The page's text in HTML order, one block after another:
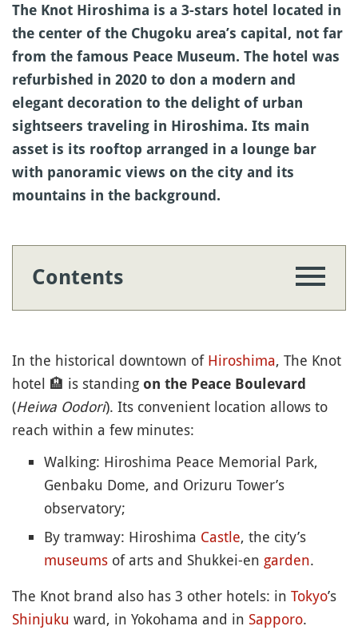
The Knot Hiroshima is a 3-stars hotel located in
the center of the Chugoku area’s capital, not far
from the famous Peace Museum. The hotel was
refurbished in 2020 to don a modern and
elegant decoration to the delight of urban
sightseers traveling in Hiroshima. Its main
asset is its rooftop arranged in a lounge bar
with panoramic views on the city and its
mountains in the background.
Contents
In the historical downtown of Hiroshima, The Knot
hotel 🏨 is standing on the Peace Boulevard
(Heiwa Oodori). Its convenient location allows to
reach within a few minutes:
Walking: Hiroshima Peace Memorial Park,
Genbaku Dome, and Orizuru Tower’s
observatory;
By tramway: Hiroshima Castle, the city’s
museums of arts and Shukkei-en garden.
The Knot brand also has 3 other hotels: in Tokyo’s
Shinjuku ward, in Yokohama and in Sapporo.